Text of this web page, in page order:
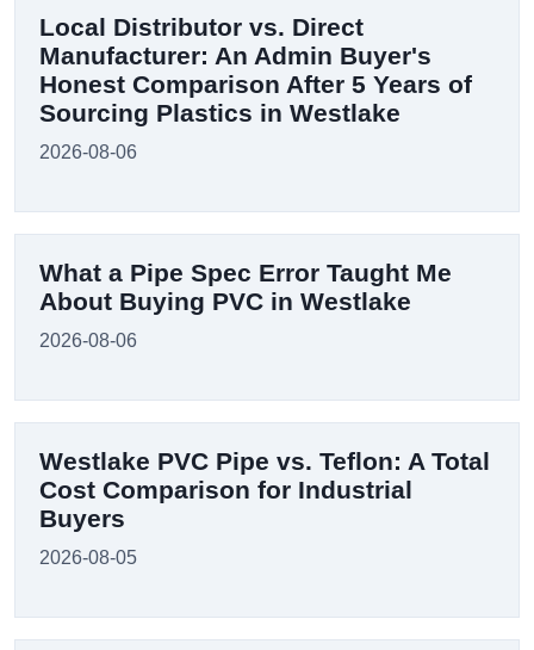
Local Distributor vs. Direct
Manufacturer: An Admin Buyer's
Honest Comparison After 5 Years of
Sourcing Plastics in Westlake
2026-08-06
What a Pipe Spec Error Taught Me
About Buying PVC in Westlake
2026-08-06
Westlake PVC Pipe vs. Teflon: A Total
Cost Comparison for Industrial
Buyers
2026-08-05